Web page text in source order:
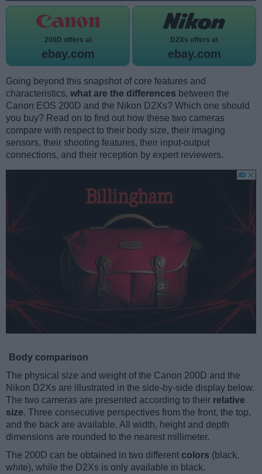
200D offers at
ebay.com
D2Xs offers at
ebay.com
Going beyond this snapshot of core features and
characteristics, what are the differences between the
Canon EOS 200D and the Nikon D2Xs? Which one should
you buy? Read on to find out how these two cameras
compare with respect to their body size, their imaging
sensors, their shooting features, their input-output
connections, and their reception by expert reviewers.
Body comparison
The physical size and weight of the Canon 200D and the
Nikon D2Xs are illustrated in the side-by-side display below.
The two cameras are presented according to their relative
size. Three consecutive perspectives from the front, the top,
and the back are available. All width, height and depth
dimensions are rounded to the nearest millimeter.
The 200D can be obtained in two different colors (black,
white), while the D2Xs is only available in black.